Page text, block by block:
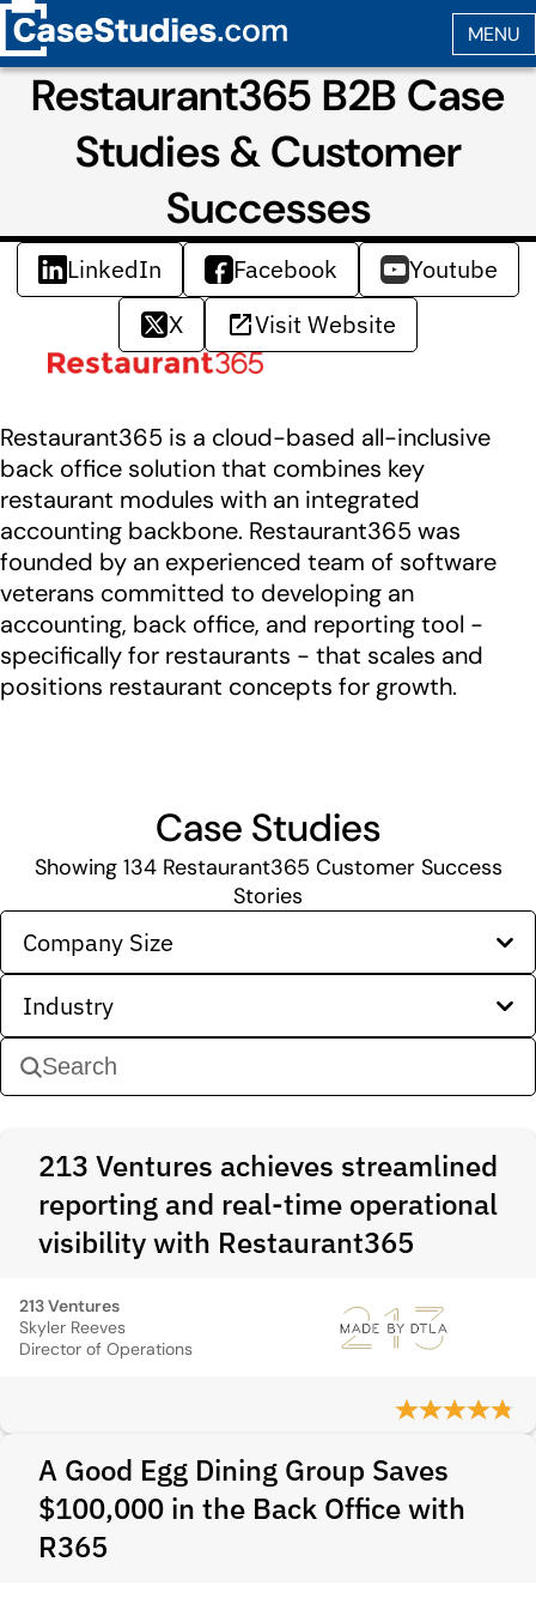
Restaurant365 B2B Case
Studies & Customer
Successes
LinkedIn Facebook
Youtube
X
Visit Website
Restaurant365 is a cloud-based all-inclusive
back office solution that combines key
restaurant modules with an integrated
accounting backbone. Restaurant365 was
founded by an experienced team of software
veterans committed to developing an
accounting, back office, and reporting tool -
specifically for restaurants - that scales and
positions restaurant concepts for growth.
Case Studies
Showing 134Restaurant365 Customer Success
Stories
Company Size
Industry
213 Ventures achieves streamlined
reporting and real-time operational
visibility with Restaurant365
213 Ventures
Skyler Reeves
Director of Operations
A Good Egg Dining Group Saves
$100,000 in the Back Office with
R365